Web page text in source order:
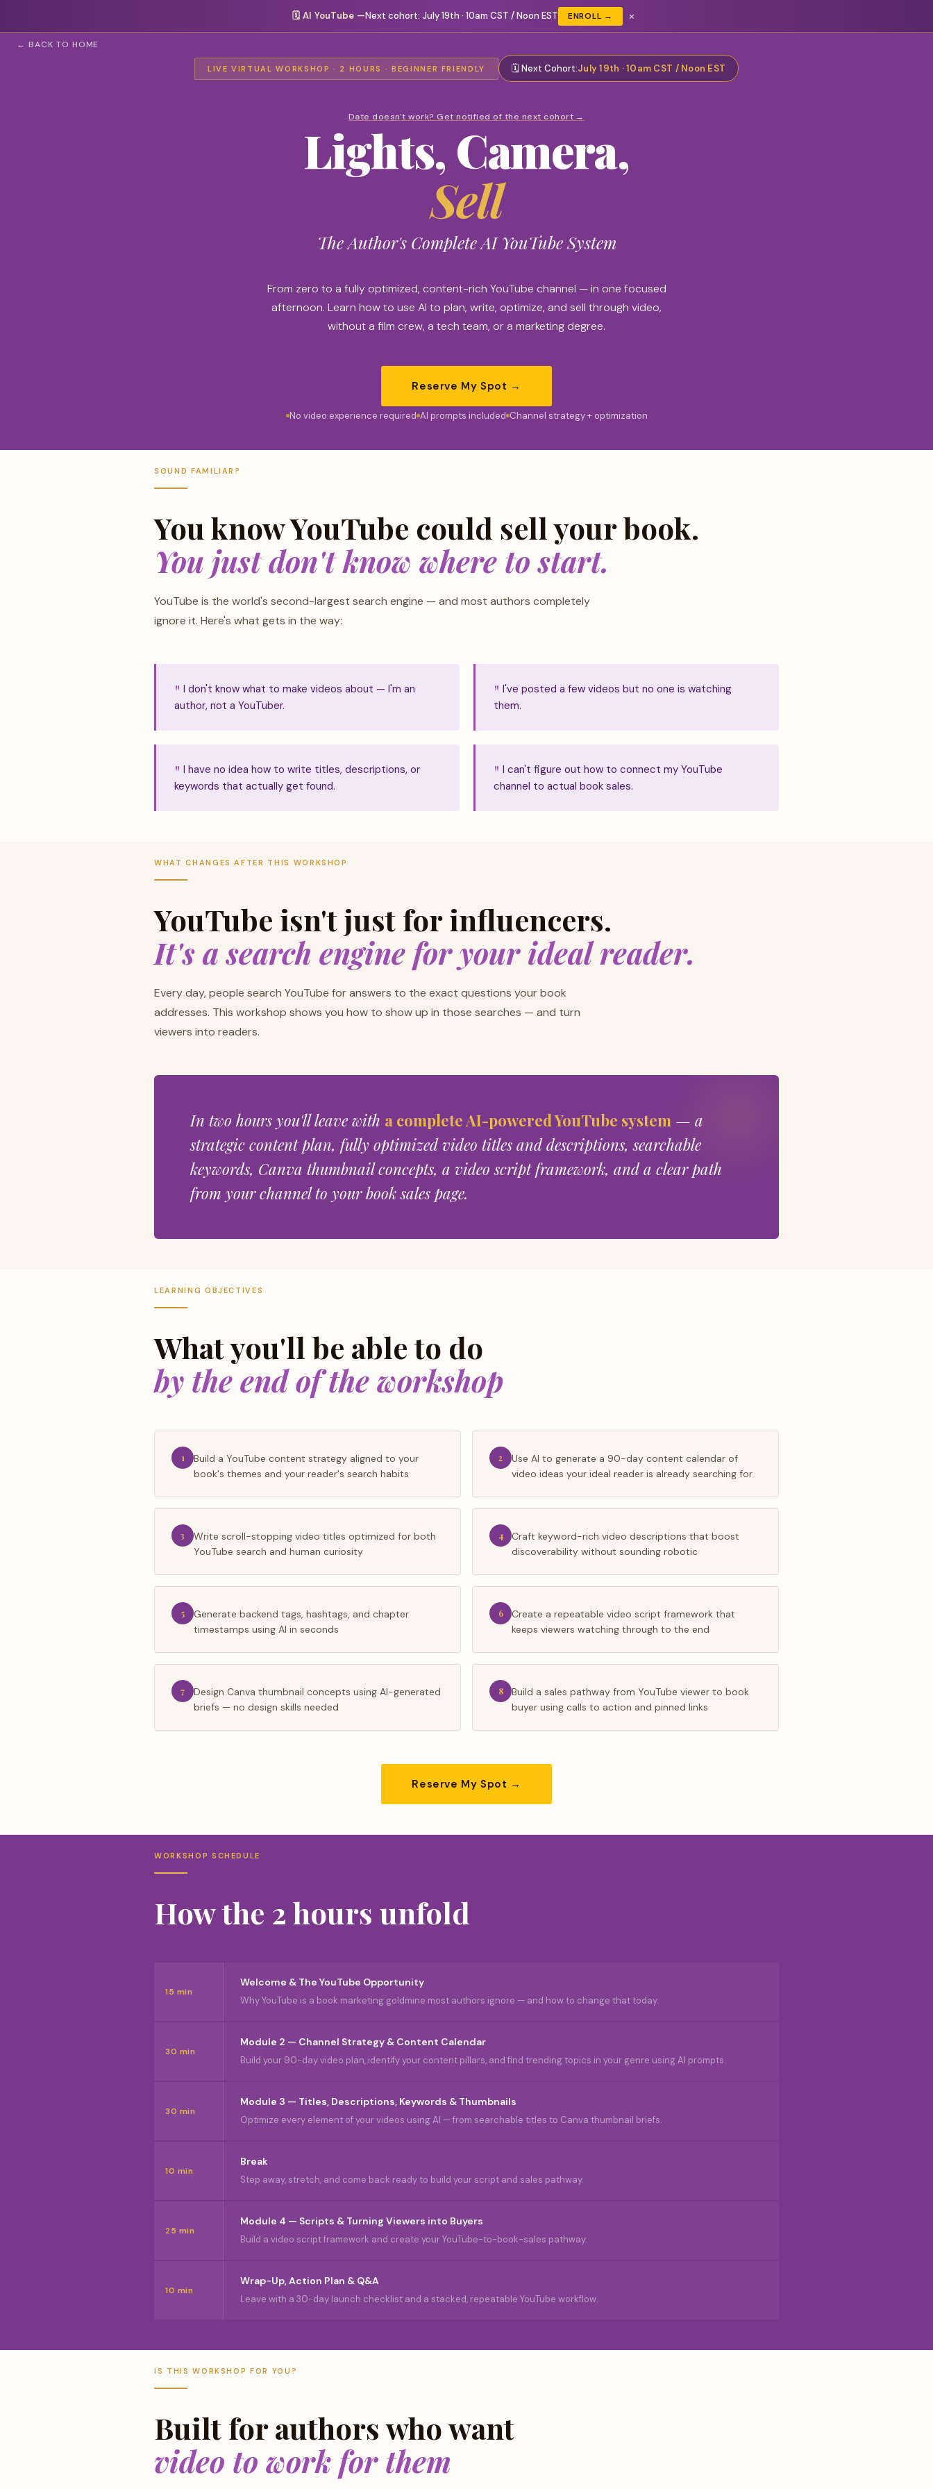
🗓️ AI YouTube —Next cohort: July 19th · 10am CST / Noon EST ENROLL → ×
← BACK TO HOME
LIVE VIRTUAL WORKSHOP · 2 HOURS · BEGINNER FRIENDLY 🗓️ Next Cohort:July 19th · 10am CST / Noon EST
Date doesn't work? Get notified of the next cohort →
Lights, Camera,
Sell
The Author's Complete AI YouTube System
From zero to a fully optimized, content-rich YouTube channel — in one focused
afternoon. Learn how to use AI to plan, write, optimize, and sell through video,
without a film crew, a tech team, or a marketing degree.
Reserve My Spot →
No video experience required AI prompts included Channel strategy + optimization
SOUND FAMILIAR?
You know YouTube could sell your book.
You just don't know where to start.
YouTube is the world's second-largest search engine — and most authors completely
ignore it. Here's what gets in the way:
I don't know what to make videos about — I'm an
author, not a YouTuber.
I've posted a few videos but no one is watching
them.
I have no idea how to write titles, descriptions, or
keywords that actually get found.
I can't figure out how to connect my YouTube
channel to actual book sales.
WHAT CHANGES AFTER THIS WORKSHOP
YouTube isn't just for influencers.
It's a search engine for your ideal reader.
Every day, people search YouTube for answers to the exact questions your book
addresses. This workshop shows you how to show up in those searches — and turn
viewers into readers.
In two hours you'll leave with a complete AI-powered YouTube system — a
strategic content plan, fully optimized video titles and descriptions, searchable
keywords, Canva thumbnail concepts, a video script framework, and a clear path
from your channel to your book sales page.
LEARNING OBJECTIVES
What you'll be able to do
by the end of the workshop
1
Build a YouTube content strategy aligned to your
book's themes and your reader's search habits
2
Use AI to generate a 90-day content calendar of
video ideas your ideal reader is already searching for
3
Write scroll-stopping video titles optimized for both
YouTube search and human curiosity
4
Craft keyword-rich video descriptions that boost
discoverability without sounding robotic
5
Generate backend tags, hashtags, and chapter
timestamps using AI in seconds
6
Create a repeatable video script framework that
keeps viewers watching through to the end
7
Design Canva thumbnail concepts using AI-generated
briefs — no design skills needed
8
Build a sales pathway from YouTube viewer to book
buyer using calls to action and pinned links
Reserve My Spot →
WORKSHOP SCHEDULE
How the 2 hours unfold
15 min
Welcome & The YouTube Opportunity
Why YouTube is a book marketing goldmine most authors ignore — and how to change that today.
30 min
Module 2 — Channel Strategy & Content Calendar
Build your 90-day video plan, identify your content pillars, and find trending topics in your genre using AI prompts.
30 min
Module 3 — Titles, Descriptions, Keywords & Thumbnails
Optimize every element of your videos using AI — from searchable titles to Canva thumbnail briefs.
10 min
Break
Step away, stretch, and come back ready to build your script and sales pathway.
25 min
Module 4 — Scripts & Turning Viewers into Buyers
Build a video script framework and create your YouTube-to-book-sales pathway.
10 min
Wrap-Up, Action Plan & Q&A
Leave with a 30-day launch checklist and a stacked, repeatable YouTube workflow.
IS THIS WORKSHOP FOR YOU?
Built for authors who want
video to work for them